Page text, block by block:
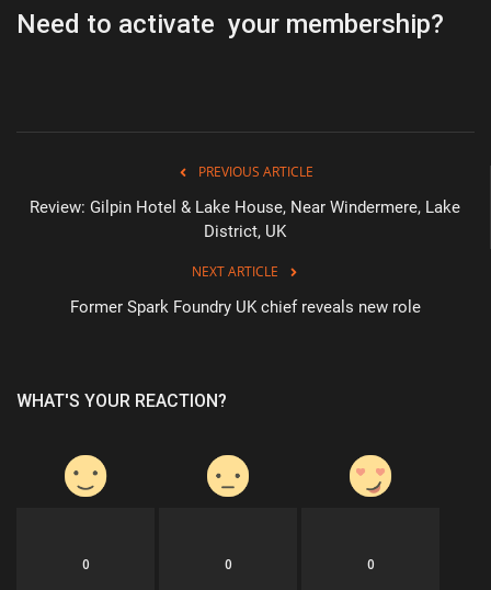
Need to activate your membership?
PREVIOUS ARTICLE
Review: Gilpin Hotel & Lake House, Near Windermere, Lake
District, UK
NEXT ARTICLE
Former Spark Foundry UK chief reveals new role
WHAT'S YOUR REACTION?
0 0 0